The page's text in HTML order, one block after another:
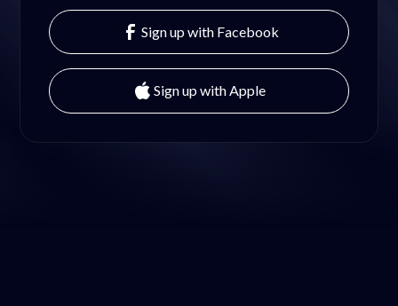
Sign up with Facebook
Sign up with Apple